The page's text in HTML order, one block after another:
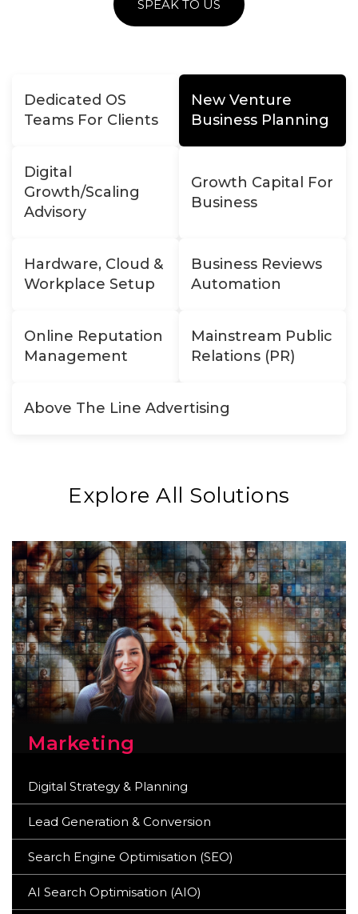
SPEAK TO US
Dedicated OS
Teams For Clients
New Venture
Business Planning
Digital
Growth/Scaling
Advisory
Growth Capital For
Business
Hardware, Cloud &
Workplace Setup
Business Reviews
Automation
Online Reputation
Management
Mainstream Public
Relations (PR)
Above The Line Advertising
Explore All Solutions
Marketing
Digital Strategy & Planning
Lead Generation & Conversion
Search Engine Optimisation (SEO)
AI Search Optimisation (AIO)